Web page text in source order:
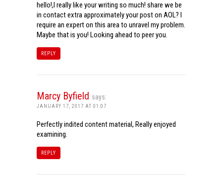
hello!,I really like your writing so much! share we be
in contact extra approximately your post on AOL? I
require an expert on this area to unravel my problem.
Maybe that is you! Looking ahead to peer you.
REPLY
Marcy Byfield says:
JANUARY 17, 2017 AT 01:07
Perfectly indited content material, Really enjoyed
examining.
REPLY